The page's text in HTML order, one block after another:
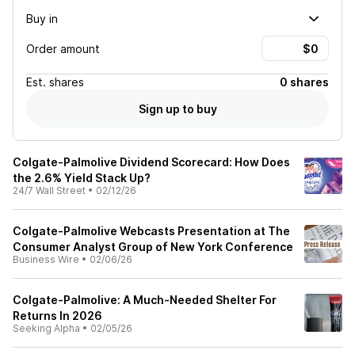
Buy in
Order amount
Est. shares
0 shares
Sign up to buy
Colgate-Palmolive Dividend Scorecard: How Does
the 2.6% Yield Stack Up?
24/7 Wall Street • 02/12/26
Colgate-Palmolive Webcasts Presentation at The
Consumer Analyst Group of New York Conference
Business Wire • 02/06/26
Colgate-Palmolive: A Much-Needed Shelter For
Returns In 2026
Seeking Alpha • 02/05/26